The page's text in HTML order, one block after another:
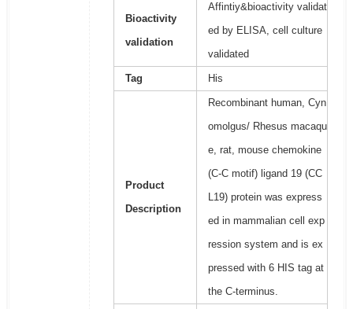
Bioactivity
validation
Affintiy&bioactivity validat
ed by ELISA, cell culture
validated
Tag His
Product
Description
Recombinant human, Cyn
omolgus/ Rhesus macaqu
e, rat, mouse chemokine
(C-C motif) ligand 19 (CC
L19) protein was express
ed in mammalian cell exp
ression system and is ex
pressed with 6 HIS tag at
the C-terminus.